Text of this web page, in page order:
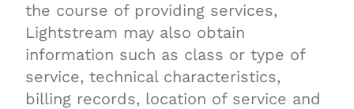
the course of providing services,
Lightstream may also obtain
information such as class or type of
service, technical characteristics,
billing records, location of service and